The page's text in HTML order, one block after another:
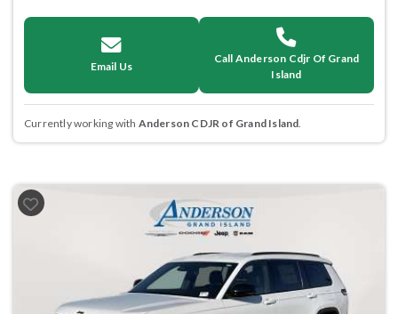
Email Us
Call Anderson Cdjr Of Grand
Island
Currently working with Anderson CDJR of Grand Island.